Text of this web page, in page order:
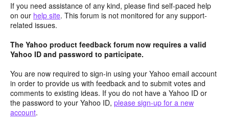
If you need assistance of any kind, please find self-paced help
on our help site. This forum is not monitored for any support-
related issues.
The Yahoo product feedback forum now requires a valid
Yahoo ID and password to participate.
You are now required to sign-in using your Yahoo email account
in order to provide us with feedback and to submit votes and
comments to existing ideas. If you do not have a Yahoo ID or
the password to your Yahoo ID, please sign-up for a new
account.